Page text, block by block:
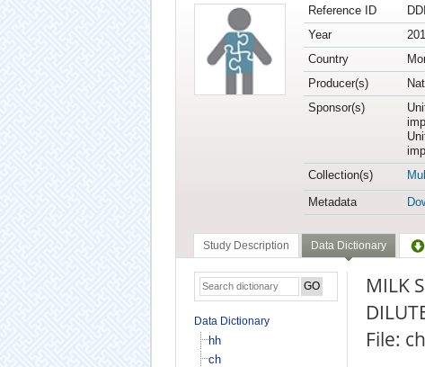
Reference ID
Year
Country
Producer(s)
Sponsor(s)
Collection(s)
Metadata
Study Description Data Dictionary
Data Dictionary
hh
ch
MILK
File: ch